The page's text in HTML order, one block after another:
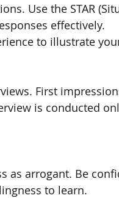
Use the STAR
effectively.
to illustrate
First
is conducted
as arrogant. Be
to learn.